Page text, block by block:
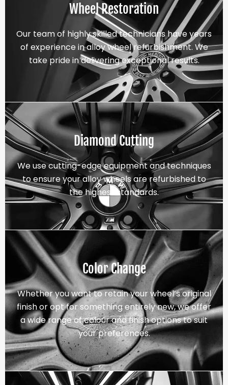
Wheel Restoration
Our team of highly skilled technicians have years
of experience in alloy wheel refurbishment. We
take pride in delivering exceptional results.
Diamond Cutting
We use cutting-edge equipment and techniques
to ensure your alloy wheels are refurbished to
the highest standards.
Color Change
Whether you want to retain your wheel’s original
finish or opt for something entirely new, we offer
a wide range of colour and finish options to suit
your preferences.